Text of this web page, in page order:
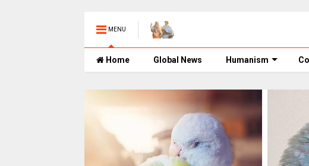
MENU
Home Global News Humanism